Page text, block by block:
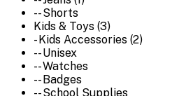
-- Shorts
Kids & Toys (3)
- Kids Accessories (2)
-- Unisex
-- Watches
-- Badges
-- School Supplies